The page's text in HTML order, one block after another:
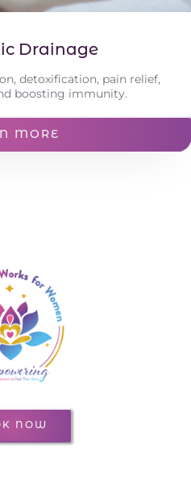
Drainage
detoxification, pain relief,
boosting immunity.
MORE
NOW